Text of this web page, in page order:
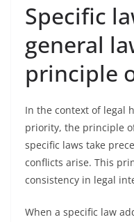
Specific
general
principle
In the context of legal
priority, the principle
specific laws take
conflicts arise. This
consistency in legal
When a specific law